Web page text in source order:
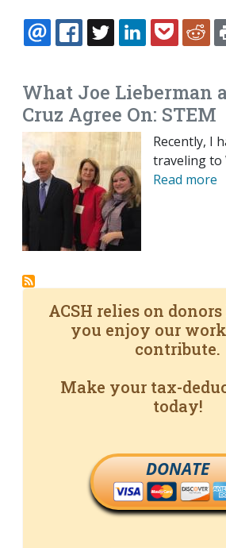
EMAILFACEBOOK
TWITTERLINKEDIN
What Joe Lieberman
Cruz Agree On: STEM
Recently, I
traveling to
Read more
ACSH relies on
you enjoy our
contribute.
Make your tax-
today!
DONATE